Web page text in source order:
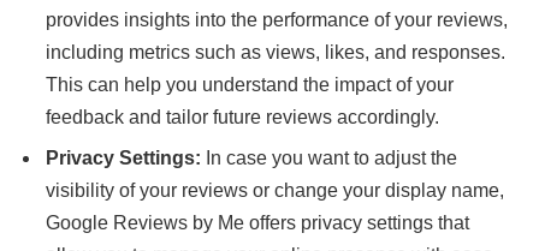
provides insights into the performance of your reviews,
including metrics such as views, likes, and responses.
This can help you understand the impact of your
feedback and tailor future reviews accordingly.
Privacy Settings: In case you want to adjust the
visibility of your reviews or change your display name,
Google Reviews by Me offers privacy settings that